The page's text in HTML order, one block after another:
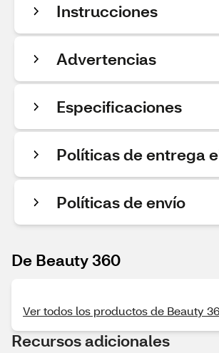
Instrucciones
Advertencias
Especificaciones
Políticas de entrega
Políticas de envío
De Beauty 360
Ver todos los productos de Beauty
Recursos adicionales